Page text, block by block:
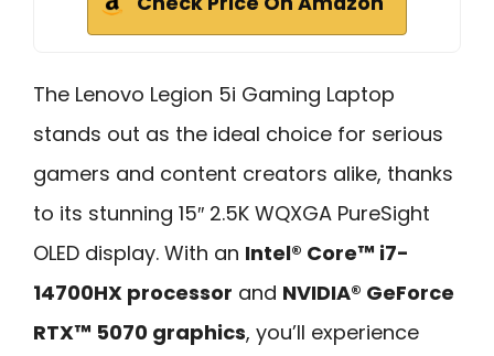
The Lenovo Legion 5i Gaming Laptop
stands out as the ideal choice for serious
gamers and content creators alike, thanks
to its stunning 15″ 2.5K WQXGA PureSight
OLED display. With an Intel® Core™ i7-
14700HX processor and NVIDIA® GeForce
RTX™ 5070 graphics, you’ll experience